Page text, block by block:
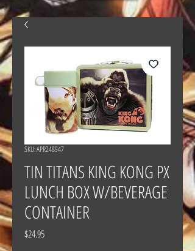
SKU: APR248947
TIN TITANS KING KONG PX
LUNCH BOX W/BEVERAGE
CONTAINER
$24.95Price